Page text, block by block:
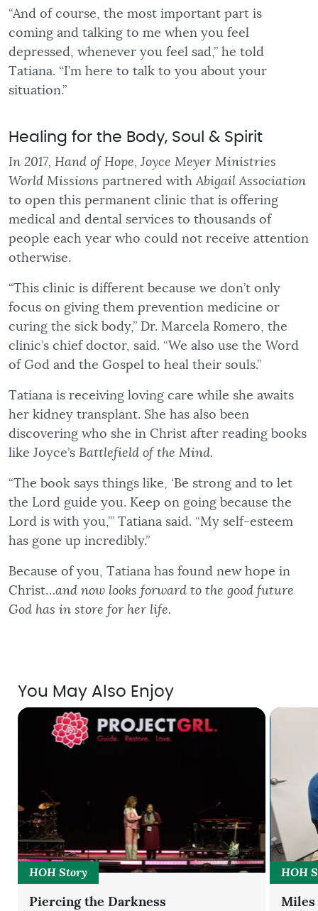
“And of course, the most important part is
coming and talking to me when you feel
depressed, whenever you feel sad,” he told
Tatiana. “I’m here to talk to you about your
situation.”
Healing for the Body, Soul & Spirit
In 2017, Hand of Hope, Joyce Meyer Ministries
World Missions partnered withAbigail Association
to open this permanent clinic that is offering
medical and dental services to thousands of
people each year who could not receive attention
otherwise.
“This clinic is different because we don’t only
focus on giving them prevention medicine or
curing the sick body,” Dr. Marcela Romero, the
clinic’s chief doctor, said. “We also use the Word
of God and the Gospel to heal their souls.”
Tatiana is receiving loving care while she awaits
her kidney transplant. She has also been
discovering who she in Christ after reading books
like Joyce’s Battlefield of the Mind.
“The book says things like, ‘Be strong and to let
the Lord guide you. Keep on going because the
Lord is with you,’” Tatiana said. “My self-esteem
has gone up incredibly.”
Because of you, Tatiana has found new hope in
Christ…and now looks forward to the good future
God has in store for her life.
You May Also Enjoy
HOH Story
Piercing the Darkness
HOH
Miles